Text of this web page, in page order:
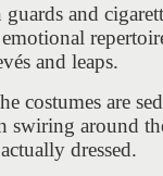
and
and leaps.
costumes are
swiring around
dressed.